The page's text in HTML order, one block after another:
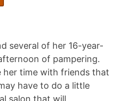
several of her 16-year-
of pampering.
her time with friends that
have to do a little
salon that will